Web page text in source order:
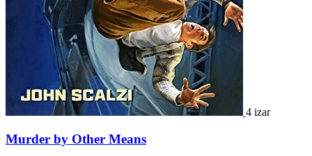
4 izar
Murder by Other Means